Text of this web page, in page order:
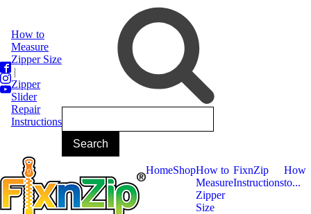
How to
Measure
Zipper Size
|
Zipper
Slider
Repair
Instructions
HomeShopHow to
Measure
Zipper
Size
FixnZip
Instructions
How
to...